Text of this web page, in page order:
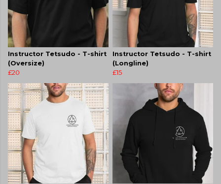
Instructor Tetsudo - T-shirt
(Oversize)
£20
Instructor Tetsudo - T-shirt
(Longline)
£15